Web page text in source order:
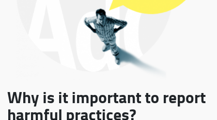
Why is it important to report
harmful practices?